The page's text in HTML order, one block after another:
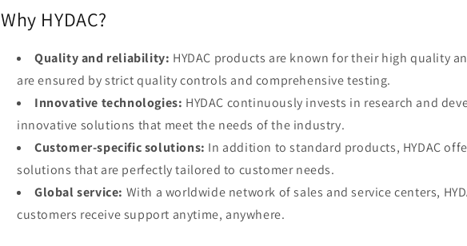
Why HYDAC?
Quality and reliability: HYDAC products are known for their high quality
are ensured by strict quality controls and comprehensive testing.
Innovative technologies: HYDAC continuously invests in research and
innovative solutions that meet the needs of the industry.
Customer-specific solutions: In addition to standard products, HYDAC
solutions that are perfectly tailored to customer needs.
Global service: With a worldwide network of sales and service centers,
customers receive support anytime, anywhere.